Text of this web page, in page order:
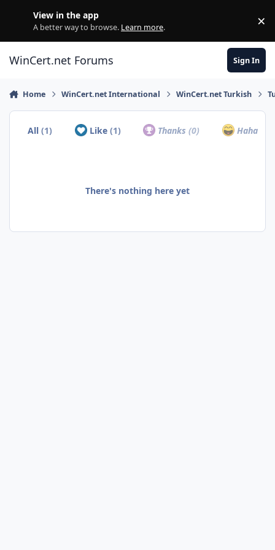
View in the app
A better way to browse. Learn more. ×
WinCert.net Forums Sign In
Home WinCert.net International WinCert.net Turkish
All(1) Like (1) Thanks(0) Haha
There's nothing here yet